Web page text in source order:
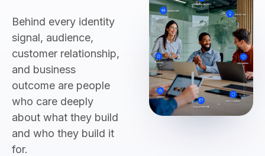
Behind every identity
signal, audience,
customer relationship,
and business
outcome are people
who care deeply
about what they build
and who they build it
for.